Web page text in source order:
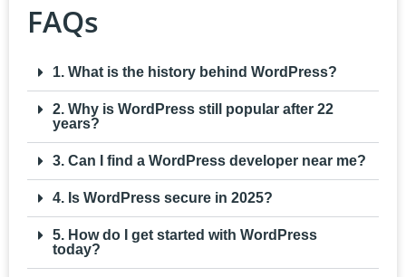
FAQs
1. What is the history behind WordPress?
2. Why is WordPress still popular after 22
years?
3. Can I find a WordPress developer near me?
4. Is WordPress secure in 2025?
5. How do I get started with WordPress
today?